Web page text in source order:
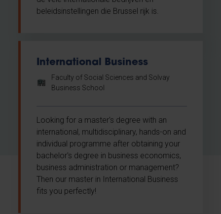
beleidsinstellingen die Brussel rijk is.
International Business
Faculty of Social Sciences and Solvay
Business School
Looking for a master's degree with an
international, multidisciplinary, hands-on and
individual programme after obtaining your
bachelor's degree in business economics,
business administration or management?
Then our master in International Business
fits you perfectly!